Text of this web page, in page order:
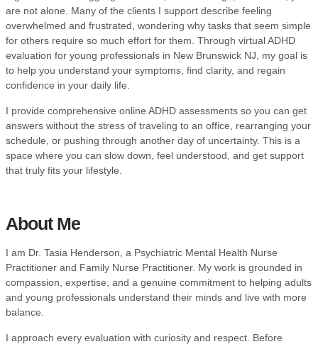
are not alone. Many of the clients I support describe feeling
overwhelmed and frustrated, wondering why tasks that seem simple
for others require so much effort for them. Through virtual ADHD
evaluation for young professionals in New Brunswick NJ, my goal is
to help you understand your symptoms, find clarity, and regain
confidence in your daily life.
I provide comprehensive online ADHD assessments so you can get
answers without the stress of traveling to an office, rearranging your
schedule, or pushing through another day of uncertainty. This is a
space where you can slow down, feel understood, and get support
that truly fits your lifestyle.
About Me
I am Dr. Tasia Henderson, a Psychiatric Mental Health Nurse
Practitioner and Family Nurse Practitioner. My work is grounded in
compassion, expertise, and a genuine commitment to helping adults
and young professionals understand their minds and live with more
balance.
I approach every evaluation with curiosity and respect. Before